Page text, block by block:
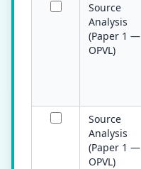
Source
Analysis
(Paper 1 —
OPVL)
Source
Analysis
(Paper 1 —
OPVL)